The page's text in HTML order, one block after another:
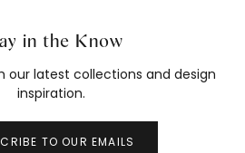
in the Know
our latest collections and design
inspiration.
TO OUR EMAILS